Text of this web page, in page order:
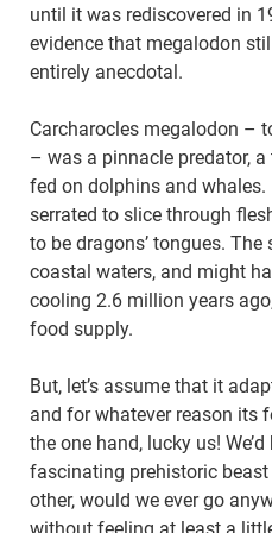
until it was rediscovered in
evidence that megalodon
entirely anecdotal.
Carcharocles megalodon –
– was a pinnacle predator,
fed on dolphins and
serrated to slice through
to be dragons’ tongues.
coastal waters, and might
cooling 2.6 million years
food supply.
But, let’s assume that it
and for whatever reason its
the one hand, lucky us!
fascinating prehistoric
other, would we ever go